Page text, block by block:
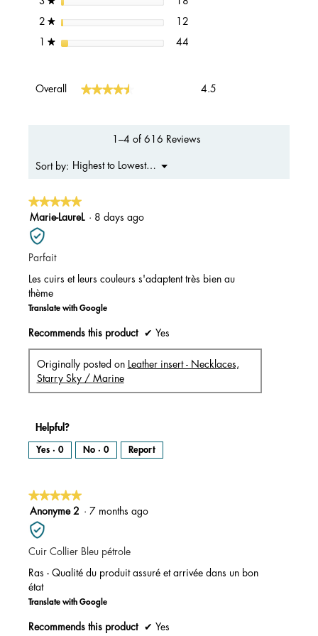
2 ★stars 12
★stars 44
Overall ★★★★★
★★★★★ 4.5
1–4 of 616 Reviews
Sort by: Highest to Lowest Rating
▼
Menu
★★★★★
★★★★★
5
out
of
5
Marie-LaureL · 8 days ago
Parfait
Les cuirs et leurs couleurs s'adaptent très bien au
thème
Translate with Google
Recommends this product ✔ Yes
Originally posted on
Leather insert - Necklaces,
Starry Sky / Marine
Helpful?
Yes · 0 No · 0 Report
★★★★★
★★★★★
5
out
of
5
Anonyme 2 · 7 months ago
Cuir Collier Bleu pétrole
Ras - Qualité du produit assuré et arrivée dans un bon
état
Translate with Google
Recommends this product ✔ Yes